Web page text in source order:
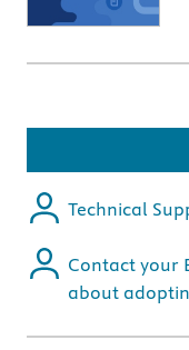
Technical
Contact your
about